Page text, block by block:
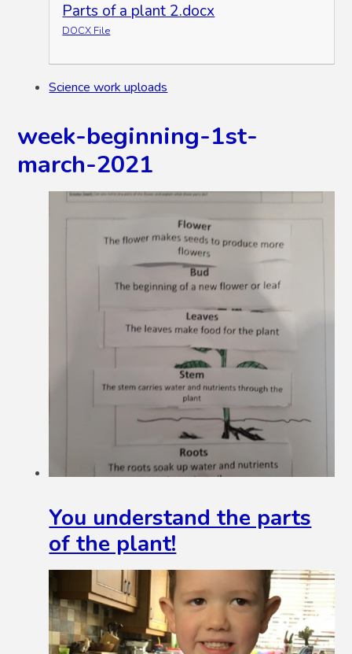
Parts of a plant 2.docx
DOCX File
Science work uploads
week-beginning-1st-
march-2021
You understand the parts
of the plant!